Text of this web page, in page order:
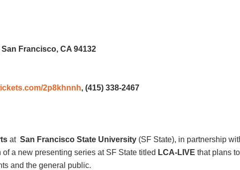
Francisco, CA 94132
2p8khnnh, (415) 338-2467
at San Francisco State University (SF State), in partnership
a new presenting series at SF State titled LCA-LIVE that plans
and the general public.